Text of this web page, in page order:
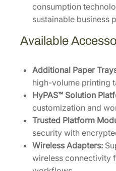
consumption
sustainable business
Available
Additional Paper
high-volume printing
HyPAS™ Solution
customization and
Trusted Platform
security with
Wireless Adapters:
wireless connectivity